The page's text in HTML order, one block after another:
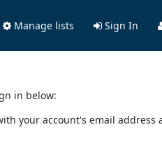
Manage lists Sign In
in below:
your account's email